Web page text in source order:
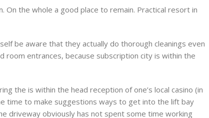
the whole a good place to remain. Practical resort in
be aware that they actually do thorough cleanings even
room entrances, because subscription city is within the
the is within the head reception of one’s local casino (in
time to make suggestions ways to get into the lift bay
driveway obviously has not spent some time working